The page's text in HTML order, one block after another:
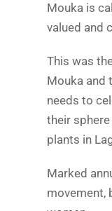
Mouka is
valued and
This was
Mouka and
needs to
their
plants in
Marked
movement,